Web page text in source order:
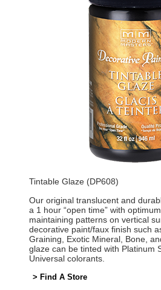
Tintable Glaze (DP608)
Our original translucent and
a 1 hour “open time” with
maintaining patterns on vertical
decorative paint/faux finish such
Graining, Exotic Mineral, Bone,
glaze can be tinted with Platinum
Universal colorants.
> Find A Store